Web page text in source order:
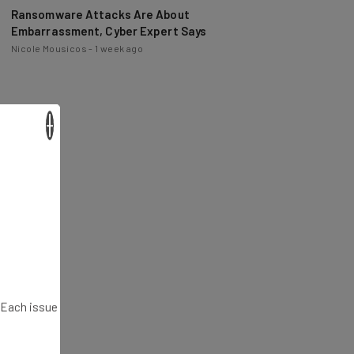
Ransomware Attacks Are About
Embarrassment, Cyber Expert Says
Nicole Mousicos - 1 week ago
issue